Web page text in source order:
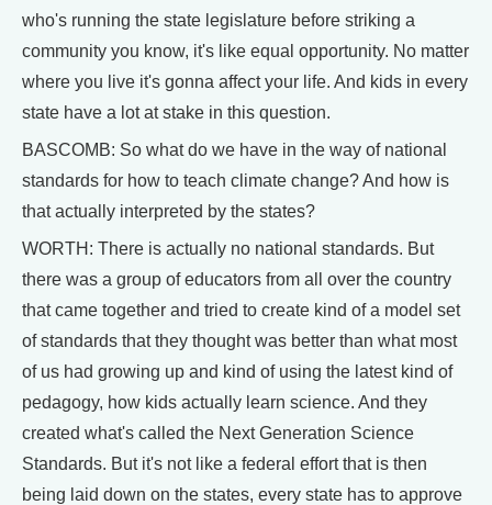
who's running the state legislature before striking a
community you know, it's like equal opportunity. No matter
where you live it's gonna affect your life. And kids in every
state have a lot at stake in this question.
BASCOMB: So what do we have in the way of national
standards for how to teach climate change? And how is
that actually interpreted by the states?
WORTH: There is actually no national standards. But
there was a group of educators from all over the country
that came together and tried to create kind of a model set
of standards that they thought was better than what most
of us had growing up and kind of using the latest kind of
pedagogy, how kids actually learn science. And they
created what's called the Next Generation Science
Standards. But it's not like a federal effort that is then
being laid down on the states, every state has to approve